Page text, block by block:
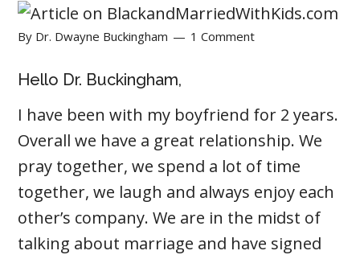
By Dr. Dwayne Buckingham 1 Comment
Hello Dr. Buckingham,
I have been with my boyfriend for 2 years.
Overall we have a great relationship. We
pray together, we spend a lot of time
together, we laugh and always enjoy each
other’s company. We are in the midst of
talking about marriage and have signed